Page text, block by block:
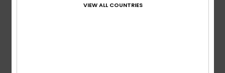
VIEW ALL COUNTRIES